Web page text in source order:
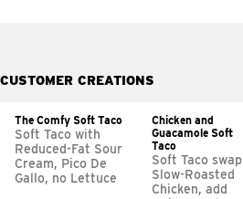
CUSTOMER CREATIONS
The Comfy Soft Taco
Soft Taco with
Reduced-Fat Sour
Cream, Pico De
Gallo, no Lettuce
Chicken and
Guacamole Soft
Taco
Soft Taco swap
Slow-Roasted
Chicken, add